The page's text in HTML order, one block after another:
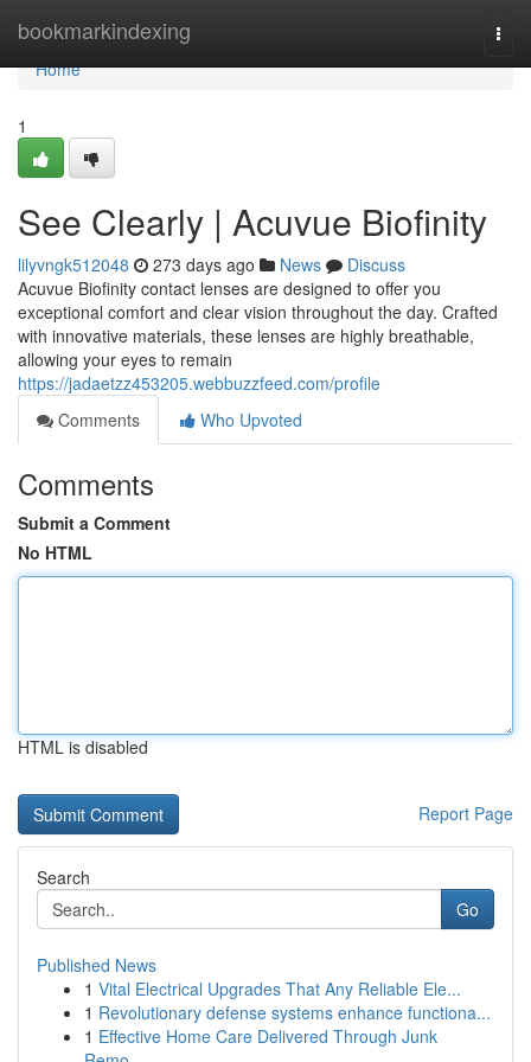
bookmarkindexing
Home
Home
1
See Clearly | Acuvue Biofinity
lilyvngk512048 273 days ago News
Discuss
Acuvue Biofinity contact lenses are designed to offer you
exceptional comfort and clear vision throughout the day. Crafted
with innovative materials, these lenses are highly breathable,
allowing your eyes to remain
https://jadaetzz453205.webbuzzfeed.com/profile
Comments
Who Upvoted
Comments
Submit a Comment
No HTML
HTML is disabled
Report Page
Search
Go
Published News
1 Vital Electrical Upgrades That Any Reliable Ele...
1 Revolutionary defense systems enhance functiona...
1 Effective Home Care Delivered Through Junk